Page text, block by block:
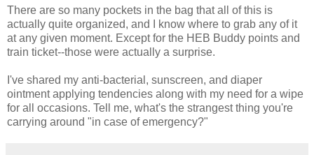
There are so many pockets in the bag that all of this is
actually quite organized, and I know where to grab any of it
at any given moment. Except for the HEB Buddy points and
train ticket--those were actually a surprise.
I've shared my anti-bacterial, sunscreen, and diaper
ointment applying tendencies along with my need for a wipe
for all occasions. Tell me, what's the strangest thing you're
carrying around "in case of emergency?"